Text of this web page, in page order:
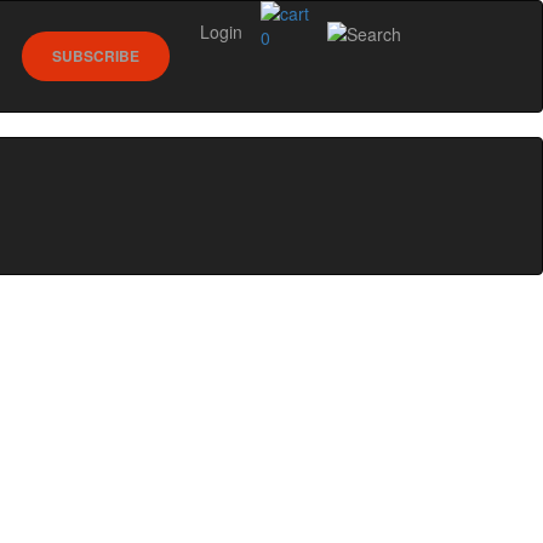
0
SUBSCRIBE
Login